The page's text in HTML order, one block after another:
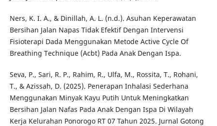
Ners, K. I. A., & Dinillah, A. L. (n.d.). Asuhan Keperawatan
Bersihan Jalan Napas Tidak Efektif Dengan Intervensi
Fisioterapi Dada Menggunakan Metode Active Cycle Of
Breathing Technique (Acbt) Pada Anak Dengan Ispa.
Seva, P., Sari, R. P., Rahim, R., Ulfa, M., Rossita, T., Rohani,
T., & Azissah, D. (2025). Penerapan Inhalasi Sederhana
Menggunakan Minyak Kayu Putih Untuk Meningkatkan
Bersihan Jalan Nafas Pada Anak Dengan Ispa Di Wilayah
Kerja Kelurahan Ponorogo RT 07 Tahun 2025. Jurnal Gotong